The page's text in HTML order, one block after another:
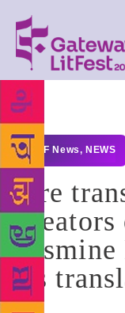
GLF News, NEWS
Are
creators
Jasmine
its